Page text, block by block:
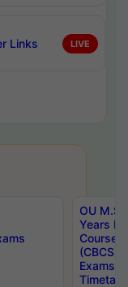
Links LIVE
OU
Years
Course
(CBCS)
Exams